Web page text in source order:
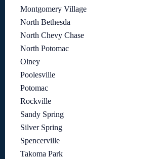
Montgomery Village
North Bethesda
North Chevy Chase
North Potomac
Olney
Poolesville
Potomac
Rockville
Sandy Spring
Silver Spring
Spencerville
Takoma Park